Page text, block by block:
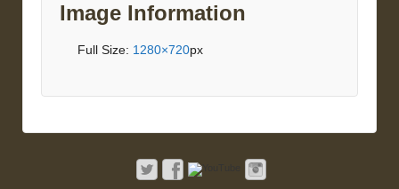
Image Information
Full Size: 1280×720px